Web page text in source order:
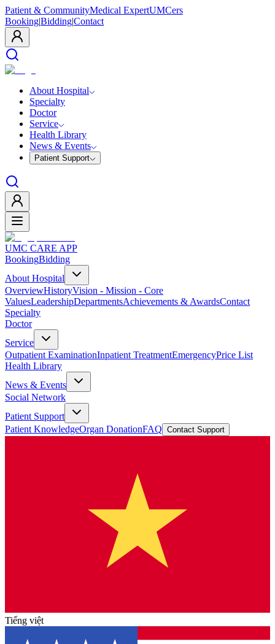
Patient & CommunityMedical ExpertUMCers
Booking|Bidding|Contact
About Hospital
Specialty
Doctor
Service
Health Library
News & Events
Patient Support
UMC CARE APP
BookingBidding
About Hospital
OverviewHistoryVision - Mission - Core
ValuesLeadershipDepartmentsAchievements & AwardsContact
Specialty
Doctor
Service
Outpatient ExaminationInpatient TreatmentEmergencyPrice List
Health Library
News & Events
Social Network
Patient Support
Patient KnowledgeOrgan DonationFAQ Contact Support
Tiếng việt